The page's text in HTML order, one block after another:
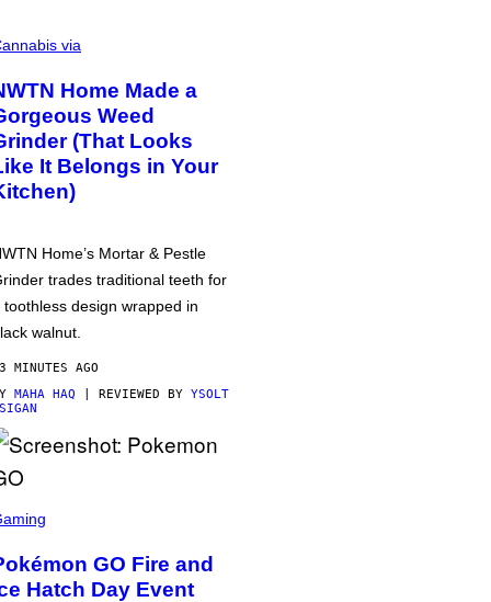
via
Home Made a
Weed
(That Looks
It Belongs in Your
Home’s Mortar & Pestle
trades traditional teeth for
toothless design wrapped in
walnut.
MINUTES AGO
MAHA HAQ | REVIEWED BY YSOLT
GO Fire and
Hatch Day Event